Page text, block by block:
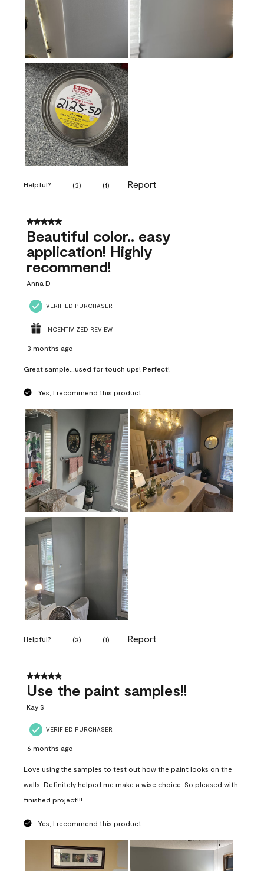
Helpful? (3) (1) Report
5 out of 5 stars.
Beautiful color.. easy
application! Highly
recommend!
Anna D
VERIFIED PURCHASER
INCENTIVIZED REVIEW
3 months ago
Great sample...used for touch ups! Perfect!
Yes, I recommend this product.
Helpful? (3) (1) Report
5 out of 5 stars.
Use the paint samples!!
Kay S
VERIFIED PURCHASER
6 months ago
Love using the samples to test out how the paint looks on the
walls. Definitely helped me make a wise choice. So pleased with
finished project!!!
Yes, I recommend this product.